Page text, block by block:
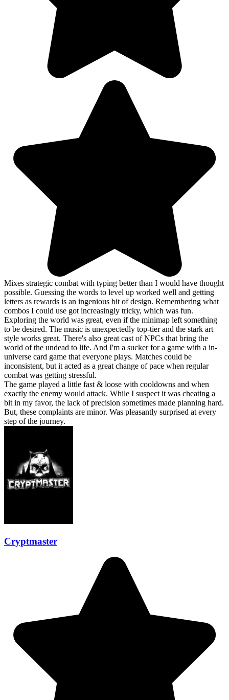
Mixes strategic combat with typing better than I would have thought
possible. Guessing the words to level up worked well and getting
letters as rewards is an ingenious bit of design. Remembering what
combos I could use got increasingly tricky, which was fun.
Exploring the world was great, even if the minimap left something
to be desired. The music is unexpectedly top-tier and the stark art
style works great. There's also great cast of NPCs that bring the
world of the undead to life. And I'm a sucker for a game with a in-
universe card game that everyone plays. Matches could be
inconsistent, but it acted as a great change of pace when regular
combat was getting stressful.
The game played a little fast & loose with cooldowns and when
exactly the enemy would attack. While I suspect it was cheating a
bit in my favor, the lack of precision sometimes made planning hard.
But, these complaints are minor. Was pleasantly surprised at every
step of the journey.
Cryptmaster